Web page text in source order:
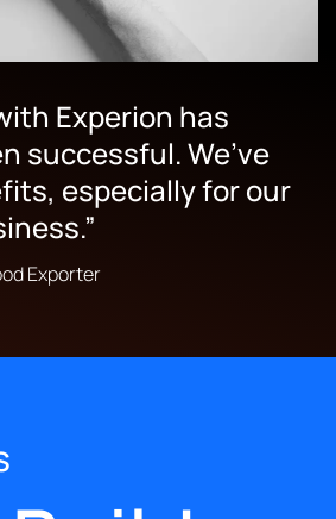
Experion has
successful. We’ve
especially for our
Exporter